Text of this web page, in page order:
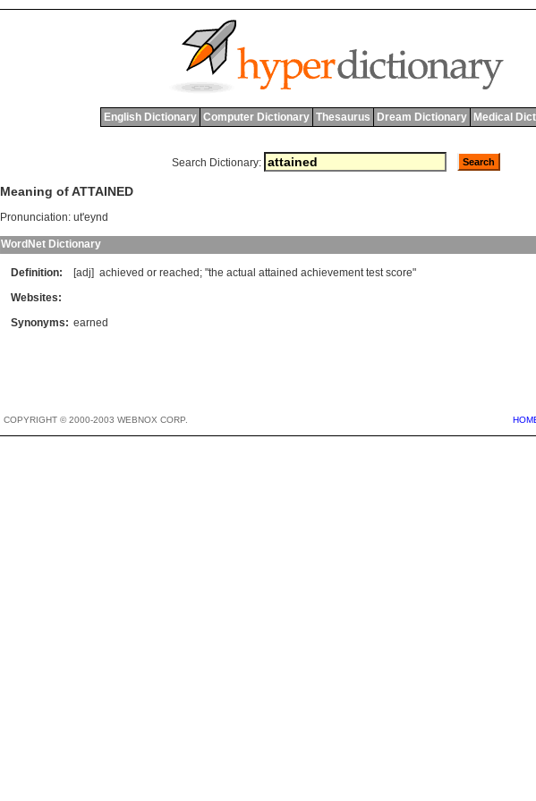
English Dictionary Computer Dictionary Thesaurus Dream Dictionary Medical
Search Dictionary:
Meaning of ATTAINED
Pronunciation: ut'eynd
WordNet Dictionary
Definition: [adj] achieved or reached ; "the actual attained achievement test score"
Websites:
Synonyms: earned
COPYRIGHT © 2000-2003 WEBNOX CORP.